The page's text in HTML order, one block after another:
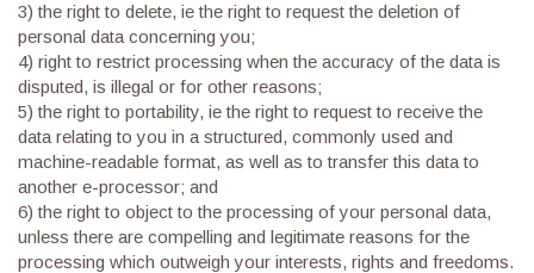
3) the right to delete, ie the right to request the deletion of
personal data concerning you;
4) right to restrict processing when the accuracy of the data is
disputed, is illegal or for other reasons;
5) the right to portability, ie the right to request to receive the
data relating to you in a structured, commonly used and
machine-readable format, as well as to transfer this data to
another e-processor; and
6) the right to object to the processing of your personal data,
unless there are compelling and legitimate reasons for the
processing which outweigh your interests, rights and freedoms.